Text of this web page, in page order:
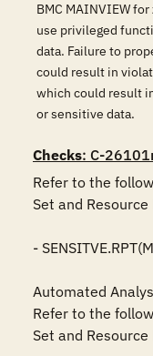
BMC MAINVIEW
use privileged
data. Failure to
could result in
which could result
or sensitive data.
Checks: C-
Refer to the
Set and
-
Automated
Refer to the
Set and